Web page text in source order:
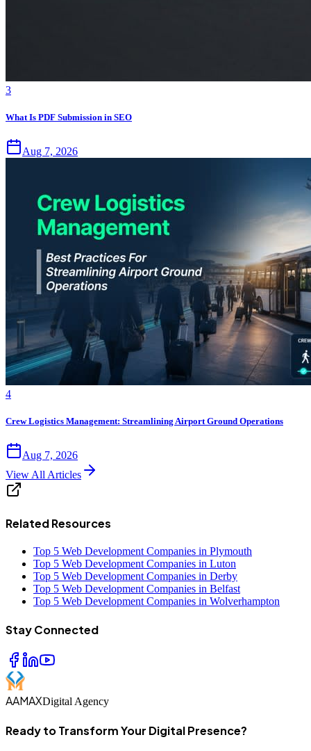
3
What Is PDF Submission in SEO
Aug 7, 2026
4
Crew Logistics Management: Streamlining Airport Ground Operations
Aug 7, 2026
View All Articles
Related Resources
Top 5 Web Development Companies in Plymouth
Top 5 Web Development Companies in Luton
Top 5 Web Development Companies in Derby
Top 5 Web Development Companies in Belfast
Top 5 Web Development Companies in Wolverhampton
Stay Connected
AAMAXDigital Agency
Ready to Transform Your Digital Presence?